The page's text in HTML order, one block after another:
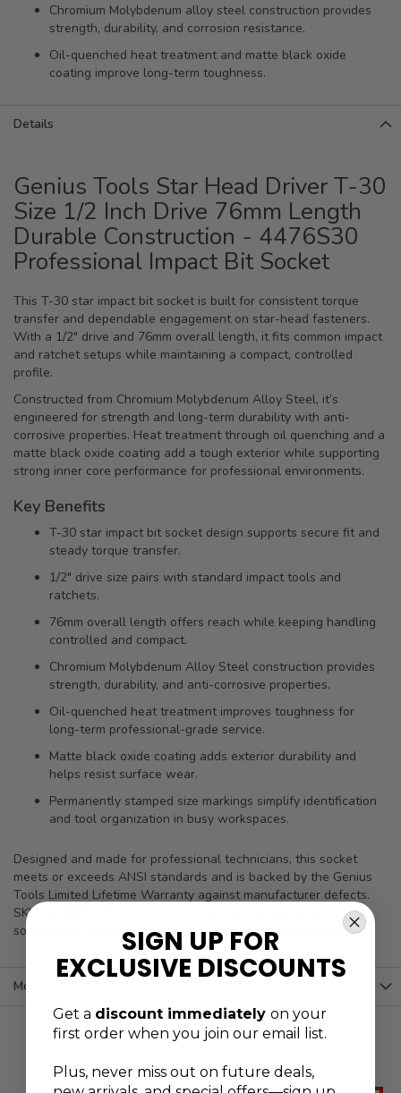
Chromium Molybdenum alloy steel construction provides
strength, durability, and corrosion resistance.
Oil-quenched heat treatment and matte black oxide
coating improve long-term toughness.
Details
Genius Tools Star Head Driver T-30
Size 1/2 Inch Drive 76mm Length
Durable Construction - 4476S30
Professional Impact Bit Socket
This T-30 star impact bit socket is built for consistent torque
transfer and dependable engagement on star-head fasteners.
With a 1/2" drive and 76mm overall length, it fits common impact
and ratchet setups while maintaining a compact, controlled
profile.
Constructed from Chromium Molybdenum Alloy Steel, it’s
engineered for strength and long-term durability with anti-
corrosive properties. Heat treatment through oil quenching and a
matte black oxide coating add a tough exterior while supporting
strong inner core performance for professional environments.
Key Benefits
T-30 star impact bit socket design supports secure fit and
steady torque transfer.
1/2" drive size pairs with standard impact tools and
ratchets.
76mm overall length offers reach while keeping handling
controlled and compact.
Chromium Molybdenum Alloy Steel construction provides
strength, durability, and anti-corrosive properties.
Oil-quenched heat treatment improves toughness for
long-term professional-grade service.
Matte black oxide coating adds exterior durability and
helps resist surface wear.
Permanently stamped size markings simplify identification
and tool organization in busy workspaces.
Designed and made for professional technicians, this socket
meets or exceeds ANSI standards and is backed by the Genius
Tools Limited Lifetime Warranty against manufacturer defects.
SKU: 4476S30. The result is a durable, clearly marked star bit
socket built for repeated use under demanding conditions.
More Information
SIGN UP FOR
EXCLUSIVE DISCOUNTS
Get a discount immediately on your
first order when you join our email list.
Plus, never miss out on future deals,